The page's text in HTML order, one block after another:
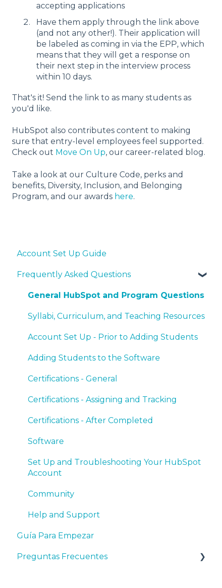
accepting applications
Have them apply through the link above
(and not any other!). Their application will
be labeled as coming in via the EPP, which
means that they will get a response on
their next step in the interview process
within 10 days.
That's it! Send the link to as many students as
you'd like.
HubSpot also contributes content to making
sure that entry-level employees feel supported.
Check out Move On Up, our career-related blog.
Take a look at our Culture Code, perks and
benefits, Diversity, Inclusion, and Belonging
Program, and our awards here.
Account Set Up Guide
Frequently Asked Questions
General HubSpot and Program Questions
Syllabi, Curriculum, and Teaching Resources
Account Set Up - Prior to Adding Students
Adding Students to the Software
Certifications - General
Certifications - Assigning and Tracking
Certifications - After Completed
Software
Set Up and Troubleshooting Your HubSpot
Account
Community
Help and Support
Guía Para Empezar
Preguntas Frecuentes